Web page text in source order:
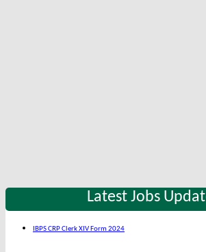
Latest Jobs
IBPS CRP Clerk XIV Form 2024